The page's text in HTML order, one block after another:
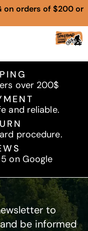
on orders of $200 or
over 200$
and reliable.
procedure.
on Google
to
be informed